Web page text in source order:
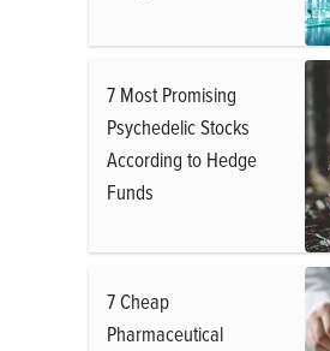
7 Most Promising
Psychedelic Stocks
According to Hedge
Funds
7 Cheap
Pharmaceutical